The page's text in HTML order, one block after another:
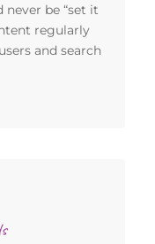
never be “set it
regularly
and search